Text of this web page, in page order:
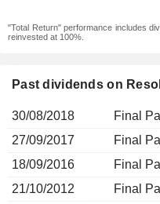
"Total Return" performance includes
reinvested at 100%.
Past dividends on
30/08/2018
Final
27/09/2017
Final
18/09/2016
Final
21/10/2012
Final